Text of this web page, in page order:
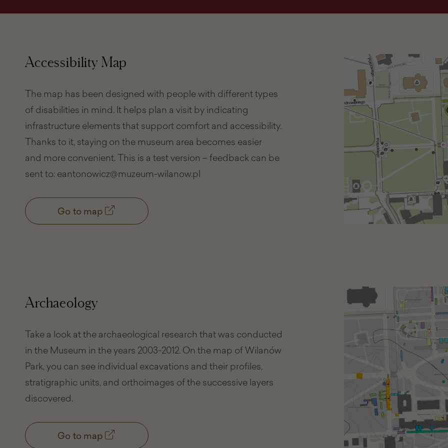
Accessibility Map
The map has been designed with people with different types
of disabilities in mind. It helps plan a visit by indicating
infrastructure elements that support comfort and accessibility.
Thanks to it, staying on the museum area becomes easier
and more convenient. This is a test version – feedback can be
sent to: eantonowicz@muzeum-wilanow.pl
Go to map
Archaeology
Take a look at the archaeological research that was conducted
in the Museum in the years 2003-2012. On the map of Wilanów
Park, you can see individual excavations and their profiles,
stratigraphic units, and orthoimages of the successive layers
discovered.
Go to map